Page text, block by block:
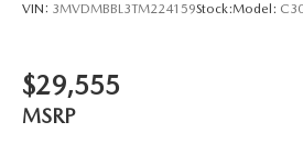
VIN: 3MVDMBBL3TM224159Stock:Model:
$29,555
MSRP